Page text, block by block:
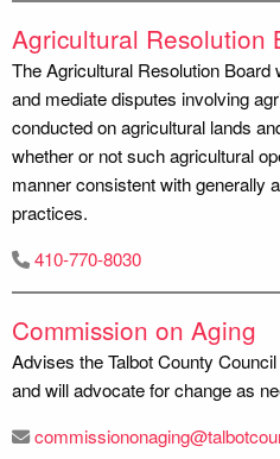
Agricultural Resolution
The Agricultural Resolution Board
and mediate disputes involving
conducted on agricultural lands
whether or not such agricultural
manner consistent with generally
practices.
410-770-8030
Commission on Aging
Advises the Talbot County
and will advocate for change as